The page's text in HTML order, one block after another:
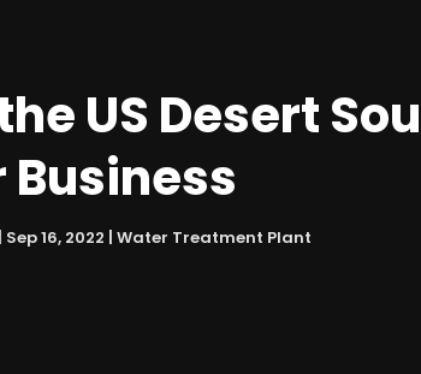
US Desert
Business
Sep 16, 2022 Water Treatment Plant